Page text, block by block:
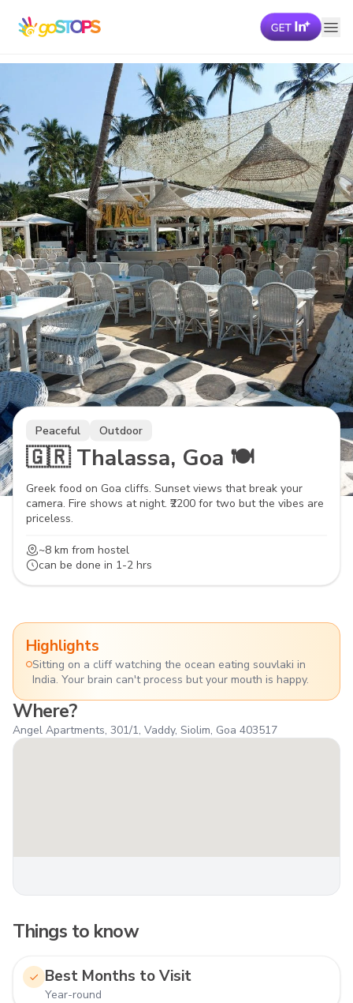
Peaceful Outdoor
🇬🇷 Thalassa, Goa 🍽️
Greek food on Goa cliffs. Sunset views that break your
camera. Fire shows at night. ₹2200 for two but the vibes are
priceless.
~8 km from hostel
can be done in 1-2 hrs
Where?
Angel Apartments, 301/1, Vaddy, Siolim, Goa 403517
Highlights
Sitting on a cliff watching the ocean eating souvlaki in
India. Your brain can't process but your mouth is happy.
Things to know
Best Months to Visit
Year-round